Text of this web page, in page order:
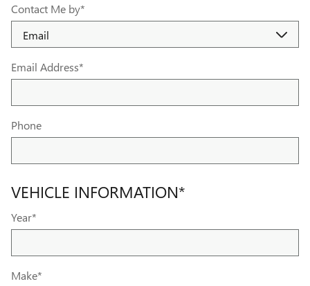
Contact Me by*
Email Address*
Phone
VEHICLE INFORMATION*
Year*
Make*